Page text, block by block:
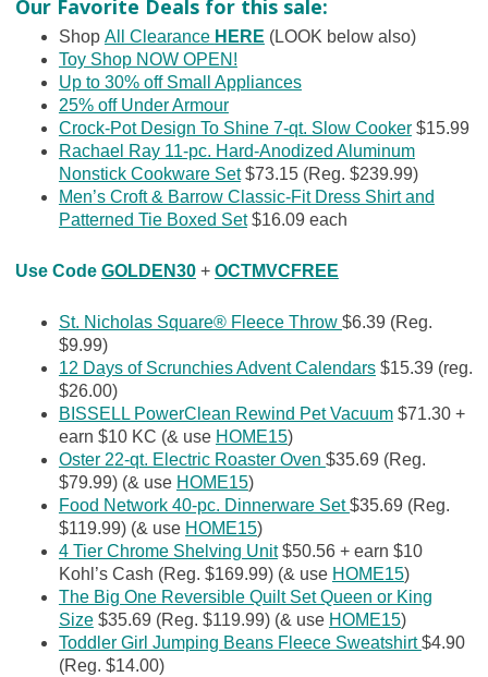
Our Favorite Deals for this sale:
Shop All Clearance HERE (LOOK below also)
Toy Shop NOW OPEN!
Up to 30% off Small Appliances
25% off Under Armour
Crock-Pot Design To Shine 7-qt. Slow Cooker$15.99
Rachael Ray 11-pc. Hard-Anodized Aluminum
Nonstick Cookware Set$73.15 (Reg. $239.99)
Men’s Croft & Barrow Classic-Fit Dress Shirt and
Patterned Tie Boxed Set$16.09 each
Use Code GOLDEN30+ OCTMVCFREE
St. Nicholas Square® Fleece Throw $6.39 (Reg.
$9.99)
12 Days of Scrunchies Advent Calendars$15.39 (reg.
$26.00)
BISSELL PowerClean Rewind Pet Vacuum$71.30 +
earn $10 KC (& use HOME15)
Oster 22-qt. Electric Roaster Oven $35.69 (Reg.
$79.99) (& use HOME15)
Food Network 40-pc. Dinnerware Set$35.69 (Reg.
$119.99) (& use HOME15)
4 Tier Chrome Shelving Unit$50.56 + earn $10
Kohl’s Cash (Reg. $169.99) (& use HOME15)
The Big One Reversible Quilt Set Queen or King
Size$35.69 (Reg. $119.99) (& use HOME15)
Toddler Girl Jumping Beans Fleece Sweatshirt$4.90
(Reg. $14.00)